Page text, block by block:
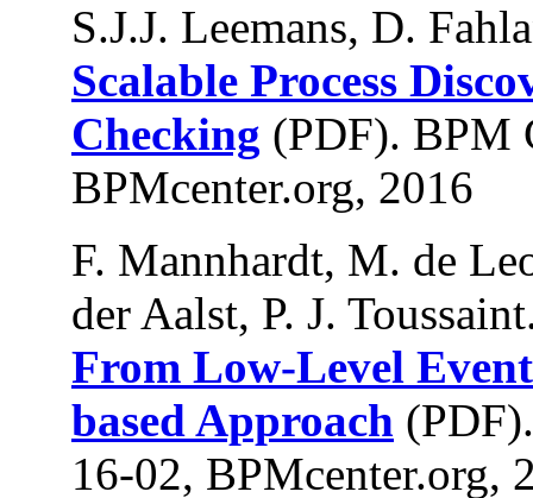
S.J.J. Leemans, D.
Scalable Process
Checking (PDF). BPM
BPMcenter.org, 2016
F. Mannhardt, M. de
der Aalst, P. J.
From Low-Level
based Approach
16-02, BPMcenter.org,